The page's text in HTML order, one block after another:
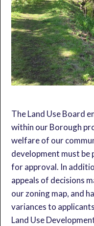
The Land Use Board
within our Borough
welfare of our
development must be
for approval. In
appeals of decisions
our zoning map, and
variances to
Land Use